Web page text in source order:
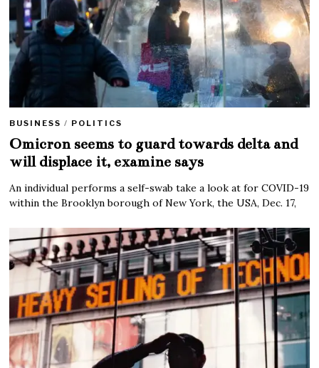
BUSINESS / POLITICS
Omicron seems to guard towards delta and
will displace it, examine says
An individual performs a self-swab take a look at for COVID-19
within the Brooklyn borough of New York, the USA, Dec. 17,